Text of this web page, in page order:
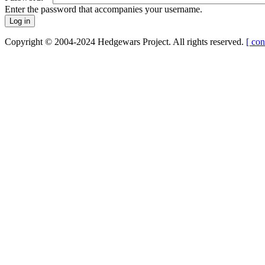
Enter the password that accompanies your username.
Copyright © 2004-2024 Hedgewars Project. All rights reserved. [